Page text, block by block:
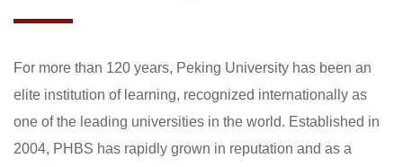
For more than 120 years, Peking University has been an
elite institution of learning, recognized internationally as
one of the leading universities in the world. Established in
2004, PHBS has rapidly grown in reputation and as a